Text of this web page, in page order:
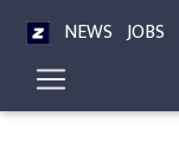
NEWS JOBS